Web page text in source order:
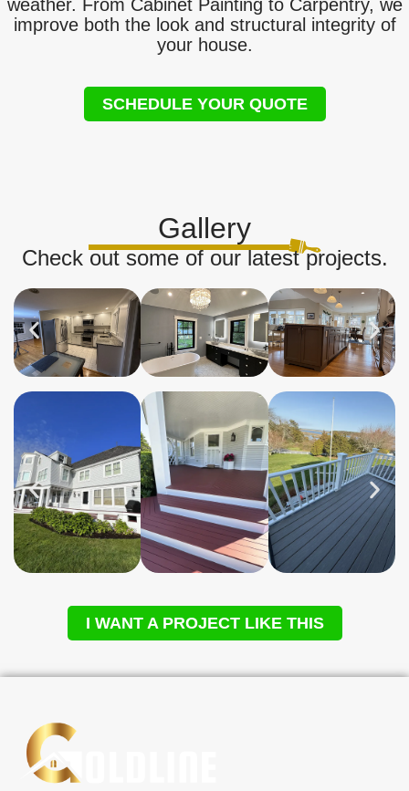
weather. From Cabinet Painting to Carpentry, we
improve both the look and structural integrity of
your house.
SCHEDULE YOUR QUOTE
Gallery
Check out some of our latest projects.
I WANT A PROJECT LIKE THIS